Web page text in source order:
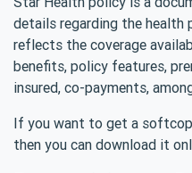
details regarding the health
reflects the coverage
benefits, policy features,
insured, co-payments,
If you want to get a
then you can download it